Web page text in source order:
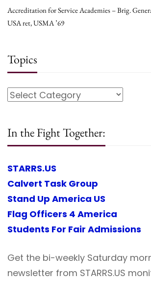
Accreditation for Service Academies – Brig.
USA ret, USMA ’69
Topics
In the Fight Together:
STARRS.US
Calvert Task Group
Stand Up America US
Flag Officers 4 America
Students For Fair Admissions
Get the bi-weekly Saturday
newsletter from STARRS.US